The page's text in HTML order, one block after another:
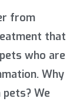
from
that
who are
Why
We